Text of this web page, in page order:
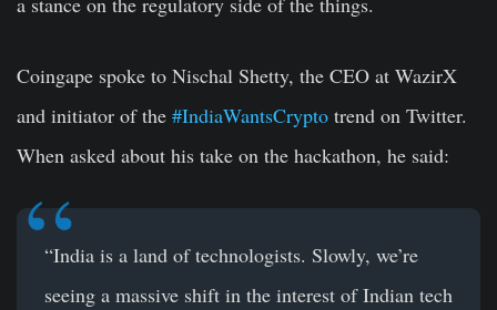
Coingape spoke to Nischal Shetty, the CEO at WazirX
and initiator of the #IndiaWantsCrypto trend on Twitter.
When asked about his take on the hackathon, he said:
“India is a land of technologists. Slowly, we’re
seeing a massive shift in the interest of Indian tech